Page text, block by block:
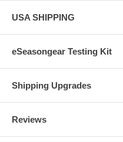
USA SHIPPING
eSeasongear Testing Kit
Shipping Upgrades
Reviews